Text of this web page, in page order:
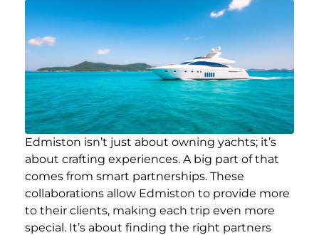
Edmiston isn’t just about owning yachts; it’s
about crafting experiences. A big part of that
comes from smart partnerships. These
collaborations allow Edmiston to provide more
to their clients, making each trip even more
special. It’s about finding the right partners